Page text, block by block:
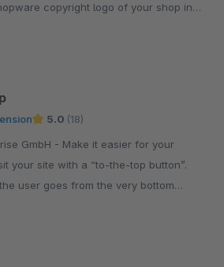
copyright logo of your shop in
5.0 (18)
it easier for your
your site with a “to-the-top button”.
user goes from the very bottom